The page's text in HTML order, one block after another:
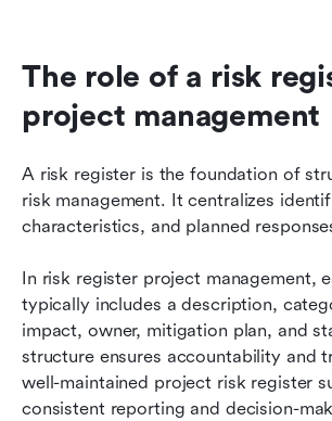
The role of a risk
project management
A risk register is the foundation of
risk management. It centralizes
characteristics, and planned
In risk register project management,
typically includes a description,
impact, owner, mitigation plan, and
structure ensures accountability and
well-maintained project risk register
consistent reporting and decision-